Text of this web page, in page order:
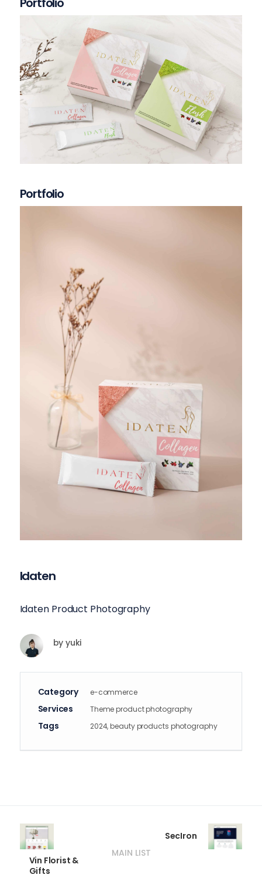
Idaten
Idaten Product Photography
by yuki
Category e-commerce
Services Theme product photography
Tags 2024, beauty products photography
Vin Florist &
Gifts
MAIN LIST
SecIron